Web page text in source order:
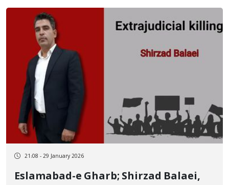
murder in custody Strangulation
marks around the neck and bruises
and wounds across the entire body
21:08 - 29 January 2026
Eslamabad-e Gharb; Shirzad Balaei,